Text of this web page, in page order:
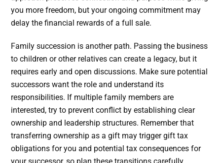
you more freedom, but your ongoing commitment may
delay the financial rewards of a full sale.
Family succession is another path. Passing the business
to children or other relatives can create a legacy, but it
requires early and open discussions. Make sure potential
successors want the role and understand its
responsibilities. If multiple family members are
interested, try to prevent conflict by establishing clear
ownership and leadership structures. Remember that
transferring ownership as a gift may trigger gift tax
obligations for you and potential tax consequences for